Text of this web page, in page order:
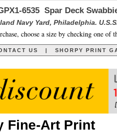
6535 Spar Deck
Navy Yard, Philadelphia.
choose a size by checking one
US SHORPY PRINT
Fine-Art Print